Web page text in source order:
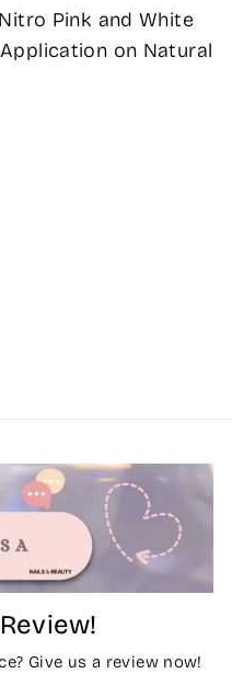
Pink and White
on Natural
Give us a review now!